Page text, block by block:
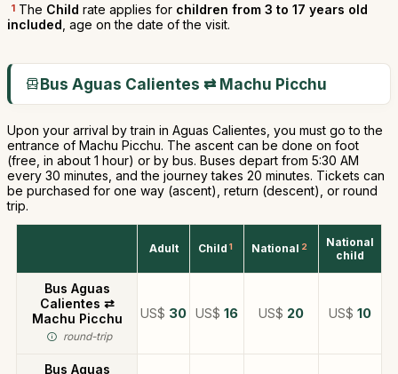
1 The Child rate applies for children from 3 to 17 years old
included , age on the date of the visit.
Bus Aguas Calientes ⇄ Machu Picchu
Upon your arrival by train in Aguas Calientes, you must go to the
entrance of Machu Picchu. The ascent can be done on foot
(free, in about 1 hour) or by bus. Buses depart from 5:30 AM
every 30 minutes, and the journey takes 20 minutes. Tickets can
be purchased for one way (ascent), return (descent), or round
trip.
Adult Child 1 National 2
National
child
Bus Aguas
Calientes ⇄
Machu Picchu
round-trip
US$ 30 US$ 16 US$ 20 US$ 10
Bus Aguas